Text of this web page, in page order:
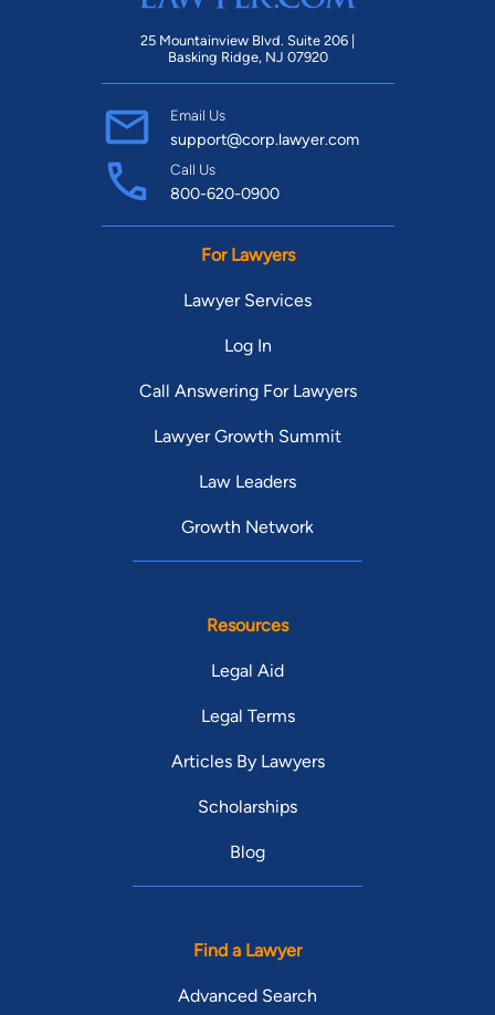
25 Mountainview Blvd. Suite 206 |
Basking Ridge, NJ 07920
Email Us
support@corp.lawyer.com
Call Us
800-620-0900
For Lawyers
Lawyer Services
Log In
Call Answering For Lawyers
Lawyer Growth Summit
Law Leaders
Growth Network
Resources
Legal Aid
Legal Terms
Articles By Lawyers
Scholarships
Blog
Find a Lawyer
Advanced Search